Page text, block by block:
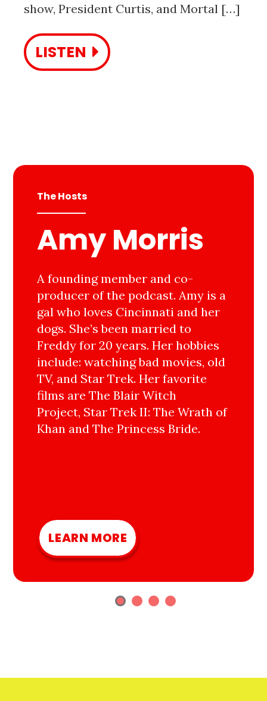
show, President Curtis, and Mortal […]
LISTEN
The Hosts
Amy Morris
A founding member and co-
producer of the podcast. Amy is a
gal who loves Cincinnati and her
dogs. She’s been married to
Freddy for 20 years. Her hobbies
include: watching bad movies, old
TV, and Star Trek. Her favorite
films are The Blair Witch
Project, Star Trek II: The Wrath of
Khan and The Princess Bride.
LEARN MORE